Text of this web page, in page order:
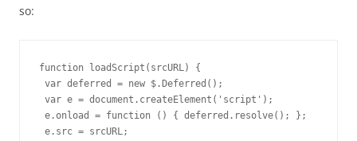
so:
function loadScript(srcURL) {
var deferred = new $.Deferred();
var e = document.createElement('script');
e.onload = function () { deferred.resolve(); };
e.src = srcURL;